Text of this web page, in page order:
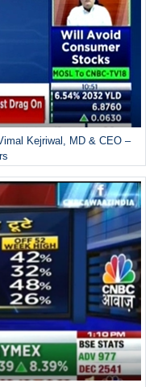
Kejriwal, MD & CEO –